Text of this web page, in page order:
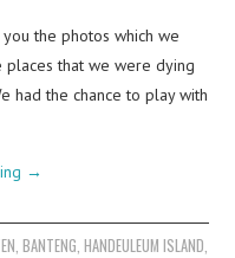
the photos which we
places that we were dying
had the chance to play with
→
, BANTENG, HANDEULEUM ISLAND,